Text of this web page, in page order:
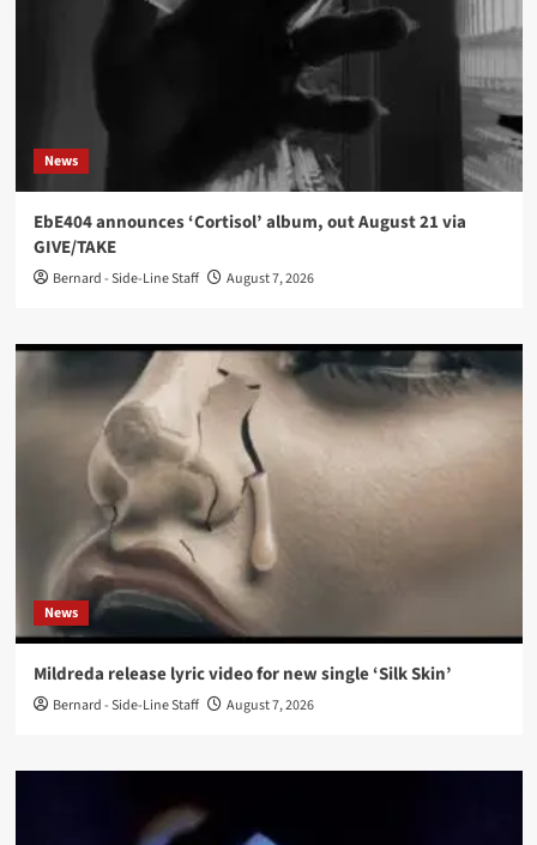
News
EbE404 announces ‘Cortisol’ album, out August 21 via
GIVE/TAKE
Bernard - Side-Line Staff August 7, 2026
News
Mildreda release lyric video for new single ‘Silk Skin’
Bernard - Side-Line Staff August 7, 2026